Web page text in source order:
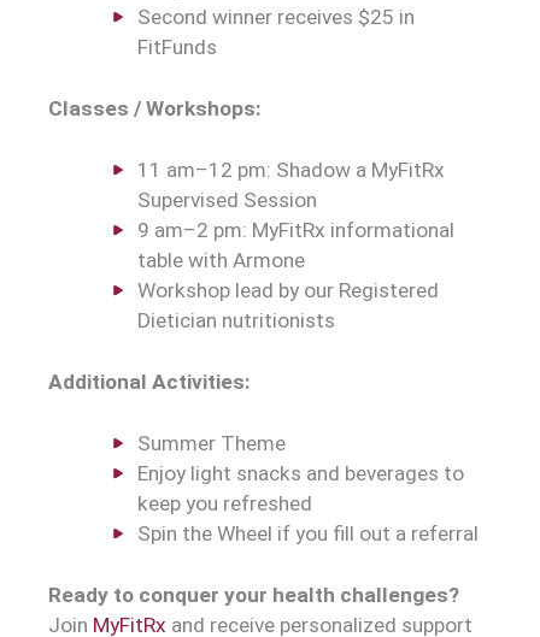
Second winner receives $25 in
FitFunds
Classes / Workshops:
11 am–12 pm: Shadow a MyFitRx
Supervised Session
9 am–2 pm: MyFitRx informational
table with Armone
Workshop lead by our Registered
Dietician nutritionists
Additional Activities:
Summer Theme
Enjoy light snacks and beverages to
keep you refreshed
Spin the Wheel if you fill out a referral
Ready to conquer your health challenges?
Join MyFitRx and receive personalized support